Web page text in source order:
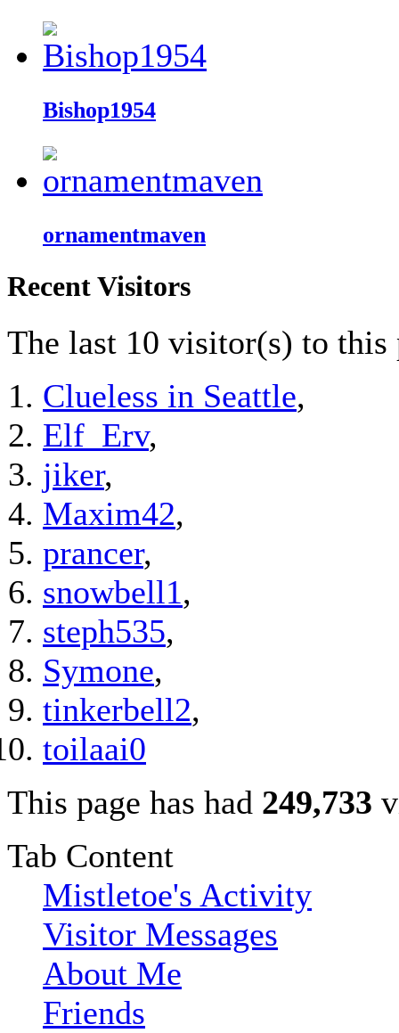
Bishop1954
ornamentmaven
Recent Visitors
The last 10 visitor(s) to this
Clueless in Seattle,
Elf_Erv,
jiker,
Maxim42,
prancer,
snowbell1,
steph535,
Symone,
tinkerbell2,
toilaai0
This page has had 249,733
Tab Content
Mistletoe's Activity
Visitor Messages
About Me
Friends